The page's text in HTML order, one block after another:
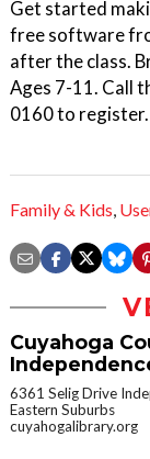
Get started
free software
after the class.
Ages 7-11. Call
0160 to register.
Family & Kids,
Cuyahoga
6361 Selig Drive
Eastern Suburbs
cuyahogalibrary.org